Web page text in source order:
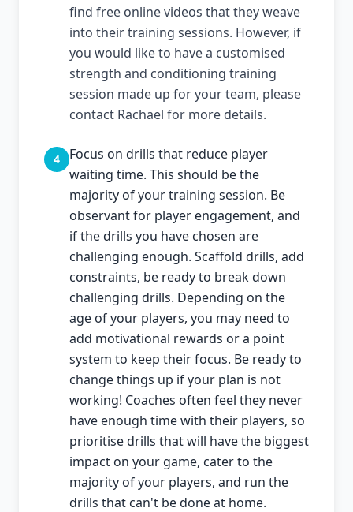
find free online videos that they weave
into their training sessions. However, if
you would like to have a customised
strength and conditioning training
session made up for your team, please
contact Rachael for more details.
4
Focus on drills that reduce player
waiting time. This should be the
majority of your training session. Be
observant for player engagement, and
if the drills you have chosen are
challenging enough. Scaffold drills, add
constraints, be ready to break down
challenging drills. Depending on the
age of your players, you may need to
add motivational rewards or a point
system to keep their focus. Be ready to
change things up if your plan is not
working! Coaches often feel they never
have enough time with their players, so
prioritise drills that will have the biggest
impact on your game, cater to the
majority of your players, and run the
drills that can't be done at home.